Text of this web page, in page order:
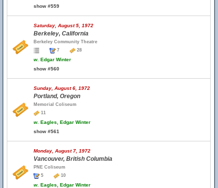
show #559
Saturday, August 5, 1972
Berkeley, California
Berkeley Community Theatre
7
28
w. Edgar Winter
show #560
Sunday, August 6, 1972
Portland, Oregon
Memorial Coliseum
11
w. Eagles, Edgar Winter
show #561
Monday, August 7, 1972
Vancouver, British Columbia
PNE Coliseum
5
10
w. Eagles, Edgar Winter